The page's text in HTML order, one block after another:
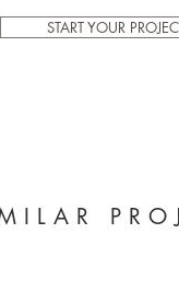
START YOUR